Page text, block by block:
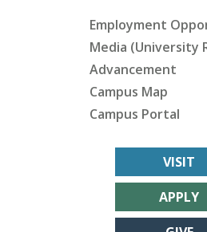
Employment
Media (University
Advancement
Campus Map
Campus Portal
VISIT
APPLY